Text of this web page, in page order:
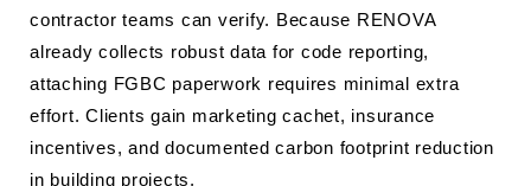
contractor teams can verify. Because RENOVA
already collects robust data for code reporting,
attaching FGBC paperwork requires minimal extra
effort. Clients gain marketing cachet, insurance
incentives, and documented carbon footprint reduction
in building projects.